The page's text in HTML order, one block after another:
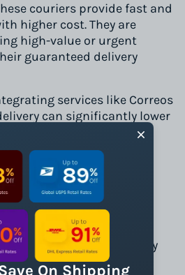
On Shipping
couriers provide fast and
higher cost. They are
high-value or urgent
guaranteed delivery
services like Correos
can significantly lower
non-urgent deliveries.
Shipping
shipments involves
from customs to delivery